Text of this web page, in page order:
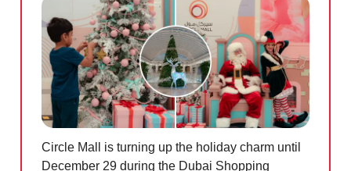
Circle Mall is turning up the holiday charm until
December 29 during the Dubai Shopping